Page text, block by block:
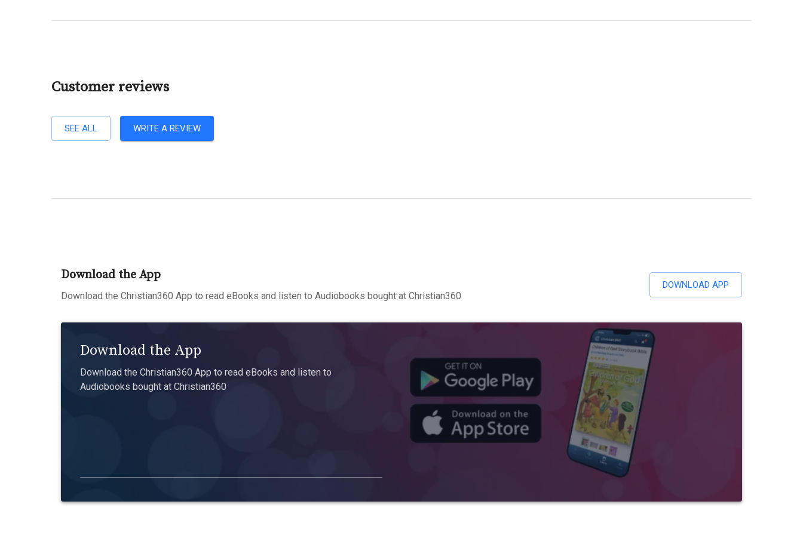
Customer reviews
SEE ALL WRITE A REVIEW
Download the App
Download the Christian360 App to read eBooks and listen to Audiobooks bought at Christian360
DOWNLOAD APP
Download the App
Download the Christian360 App to read eBooks and listen to
Audiobooks bought at Christian360